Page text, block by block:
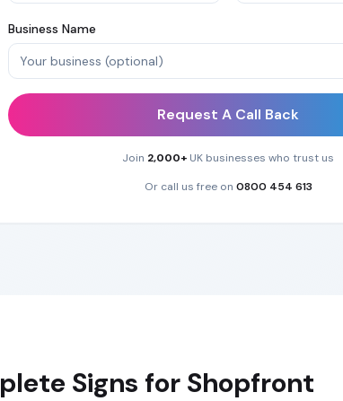
Business Name
Request A Call Back
Join 2,000+ UK businesses who trust us
Or call us free on 0800 454 613
Signs for Shopfront